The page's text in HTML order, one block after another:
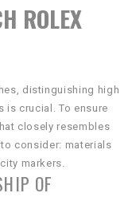
ROLEX
distinguishing high
crucial. To ensure
closely resembles
consider: materials
markers.
OF